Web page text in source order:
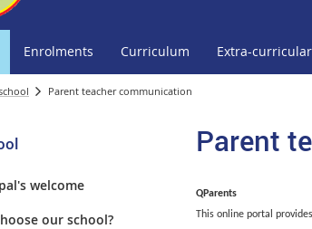
Enrolments Curriculum Extra-curricular
Parent teacher communication
welcome
our school?
Parent
QParents
This online portal